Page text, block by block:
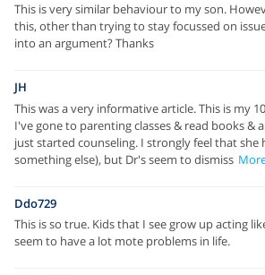
This is very similar behaviour to my son.
this, other than trying to stay focussed on
into an argument? Thanks
JH
This was a very informative article. This is my
I've gone to parenting classes & read books &
just started counseling. I strongly feel that she
something else), but Dr's seem to dismiss
Ddo729
This is so true. Kids that I see grow up acting
seem to have a lot mote problems in life.